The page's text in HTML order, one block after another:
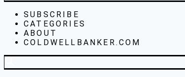
SUBSCRIBE
CATEGORIES
ABOUT
COLDWELLBANKER.COM